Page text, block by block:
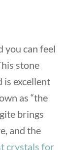
you can feel
stone
is excellent
as “the
brings
and the
crystals for